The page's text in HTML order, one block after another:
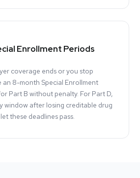
Enrollment Periods
coverage ends or you stop
an 8-month Special Enrollment
Part B without penalty. For Part D,
window after losing creditable drug
these deadlines pass.